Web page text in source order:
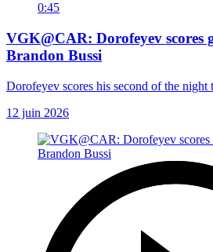
0:45
VGK@CAR: Dorofeyev scores
Brandon Bussi
Dorofeyev scores his second of the night
12 juin 2026